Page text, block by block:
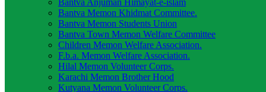
Bantva Anjuman Himayat-e-islam
Bantva Memon Khidmat Committee.
Bantva Memon Students Union
Bantva Town Memon Welfare Committee
Children Memon Welfare Association.
F.b.a. Memon Welfare Association.
Hilal Memon Volunteer Corps.
Karachi Memon Brother Hood
Kutyana Memon Volunteer Corps.